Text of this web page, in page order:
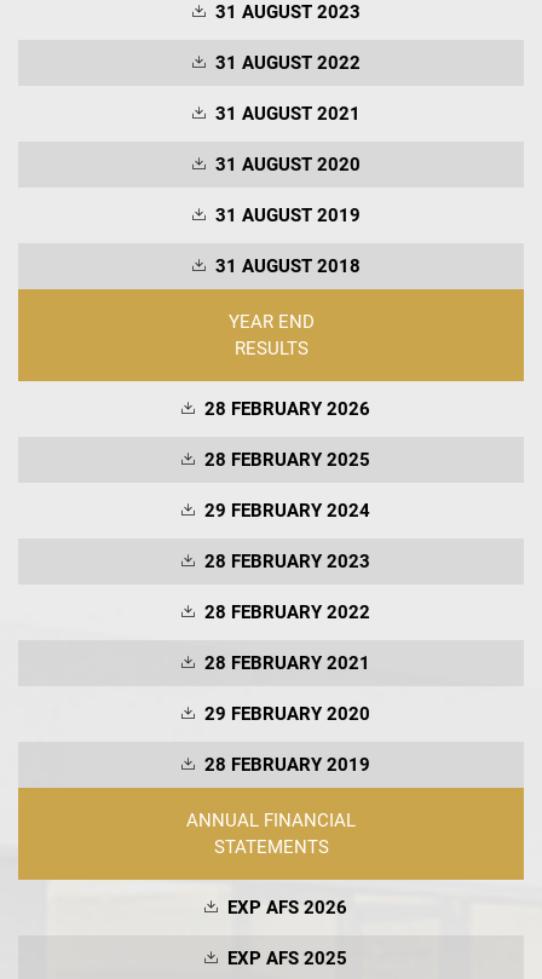
31 AUGUST 2023
31 AUGUST 2022
31 AUGUST 2021
31 AUGUST 2020
31 AUGUST 2019
31 AUGUST 2018
YEAR END
RESULTS
28 FEBRUARY 2026
28 FEBRUARY 2025
29 FEBRUARY 2024
28 FEBRUARY 2023
28 FEBRUARY 2022
28 FEBRUARY 2021
29 FEBRUARY 2020
28 FEBRUARY 2019
ANNUAL FINANCIAL
STATEMENTS
EXP AFS 2026
EXP AFS 2025